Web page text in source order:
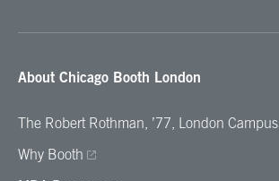
About Chicago Booth London
The Robert Rothman, ’77, London Campus
Why Booth